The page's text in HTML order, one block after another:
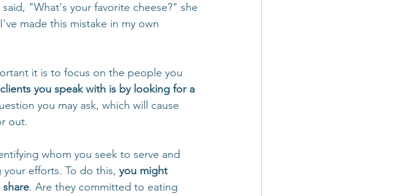
"What's your favorite cheese?" she
made this mistake in my own
it is to focus on the people you
you speak with is by looking for a
you may ask, which will cause
out.
whom you seek to serve and
efforts. To do this, you might
. Are they committed to eating